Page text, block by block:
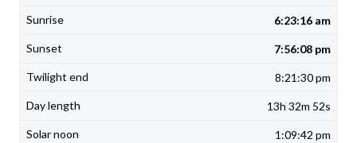
6:23:16 am
7:56:08 pm
8:21:30 pm
13h 32m 52s
1:09:42 pm